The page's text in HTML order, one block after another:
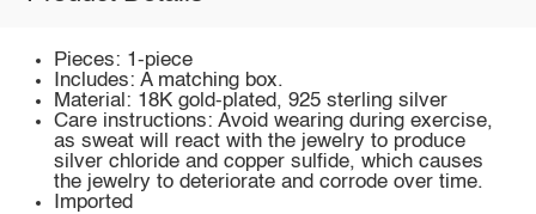
Pieces: 1-piece
Includes: A matching box.
Material: 18K gold-plated, 925 sterling silver
Care instructions: Avoid wearing during exercise,
as sweat will react with the jewelry to produce
silver chloride and copper sulfide, which causes
the jewelry to deteriorate and corrode over time.
Imported